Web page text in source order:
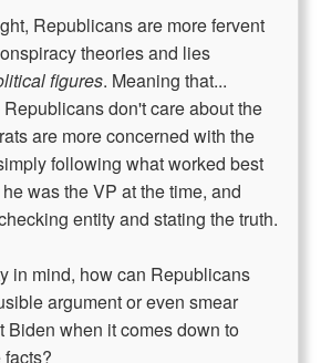
Republicans are more fervent
theories and lies
figures. Meaning that...
don't care about the
are more concerned with the
following what worked best
was the VP at the time, and
entity and stating the truth.
in mind, how can Republicans
argument or even smear
Biden when it comes down to